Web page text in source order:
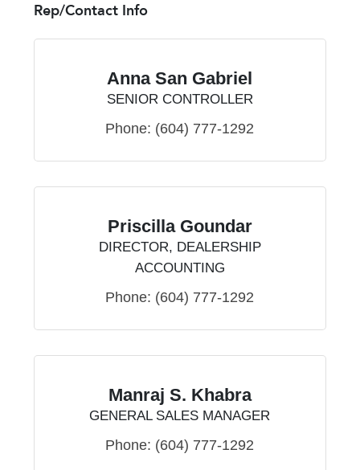
Rep/Contact Info
Anna San Gabriel
SENIOR CONTROLLER
Phone: (604) 777-1292
Priscilla Goundar
DIRECTOR, DEALERSHIP
ACCOUNTING
Phone: (604) 777-1292
Manraj S. Khabra
GENERAL SALES MANAGER
Phone: (604) 777-1292